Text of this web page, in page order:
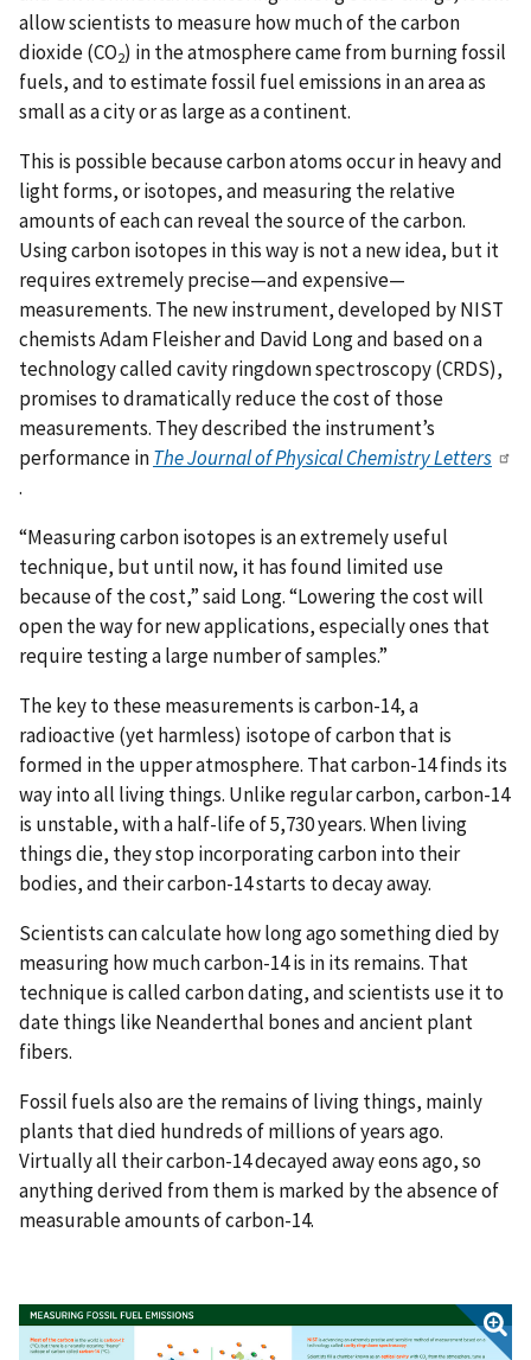
allow scientists to measure how much of the carbon
dioxide (CO2) in the atmosphere came from burning fossil
fuels, and to estimate fossil fuel emissions in an area as
small as a city or as large as a continent.
This is possible because carbon atoms occur in heavy and
light forms, or isotopes, and measuring the relative
amounts of each can reveal the source of the carbon.
Using carbon isotopes in this way is not a new idea, but it
requires extremely precise—and expensive—
measurements. The new instrument, developed by NIST
chemists Adam Fleisher and David Long and based on a
technology called cavity ringdown spectroscopy (CRDS),
promises to dramatically reduce the cost of those
measurements. They described the instrument’s
performance inThe Journal of Physical Chemistry Letters
.
“Measuring carbon isotopes is an extremely useful
technique, but until now, it has found limited use
because of the cost,” said Long. “Lowering the cost will
open the way for new applications, especially ones that
require testing a large number of samples.”
The key to these measurements is carbon-14, a
radioactive (yet harmless) isotope of carbon that is
formed in the upper atmosphere. That carbon-14 finds its
way into all living things. Unlike regular carbon, carbon-14
is unstable, with a half-life of 5,730 years. When living
things die, they stop incorporating carbon into their
bodies, and their carbon-14 starts to decay away.
Scientists can calculate how long ago something died by
measuring how much carbon-14 is in its remains. That
technique is called carbon dating, and scientists use it to
date things like Neanderthal bones and ancient plant
fibers.
Fossil fuels also are the remains of living things, mainly
plants that died hundreds of millions of years ago.
Virtually all their carbon-14 decayed away eons ago, so
anything derived from them is marked by the absence of
measurable amounts of carbon-14.